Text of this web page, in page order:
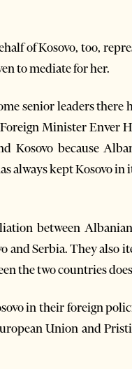
of Kosovo, too,
to mediate for her.
senior leaders there
Minister Enver
Kosovo because
always kept Kosovo in
between
and Serbia. They also
the two countries
in their foreign
Union and